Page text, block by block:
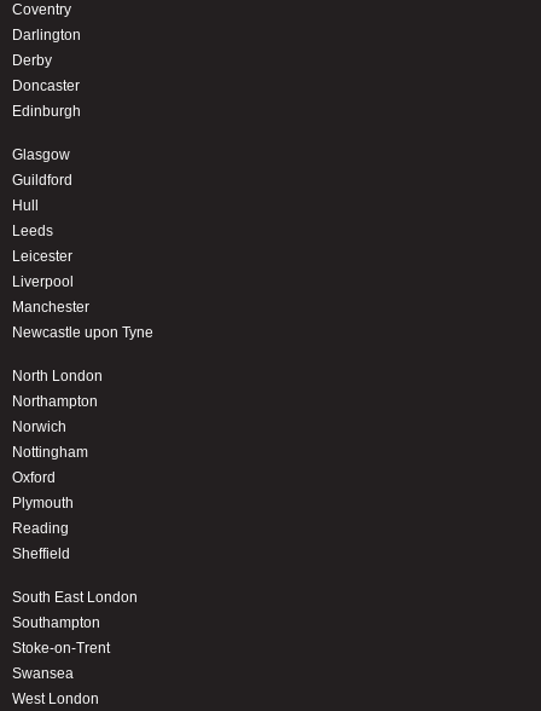
Coventry
Darlington
Derby
Doncaster
Edinburgh
Glasgow
Guildford
Hull
Leeds
Leicester
Liverpool
Manchester
Newcastle upon Tyne
North London
Northampton
Norwich
Nottingham
Oxford
Plymouth
Reading
Sheffield
South East London
Southampton
Stoke-on-Trent
Swansea
West London